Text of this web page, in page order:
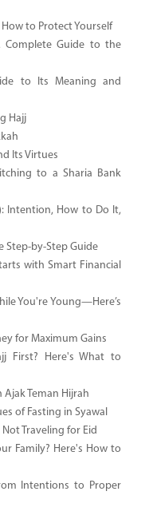
to Protect Yourself
Complete Guide to the
to Its Meaning and
Hajj
Its Virtues
to a Sharia Bank
Intention, How to Do It,
Step-by-Step Guide
with Smart Financial
You're Young—Here’s
for Maximum Gains
First? Here's What to
Ajak Teman Hijrah
of Fasting in Syawal
Traveling for Eid
Family? Here's How to
Intentions to Proper